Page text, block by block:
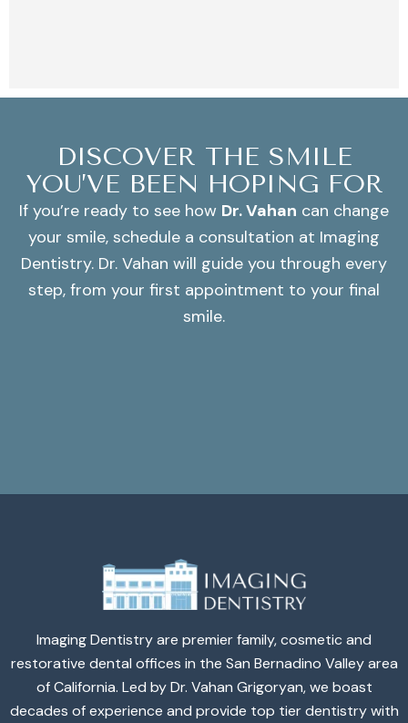
DISCOVER THE SMILE
YOU’VE BEEN HOPING FOR
If you’re ready to see how Dr. Vahan can change
your smile, schedule a consultation at Imaging
Dentistry. Dr. Vahan will guide you through every
step, from your first appointment to your final
smile.
Imaging Dentistry are premier family, cosmetic and
restorative dental offices in the San Bernadino Valley area
of California. Led by Dr. Vahan Grigoryan, we boast
decades of experience and provide top tier dentistry with